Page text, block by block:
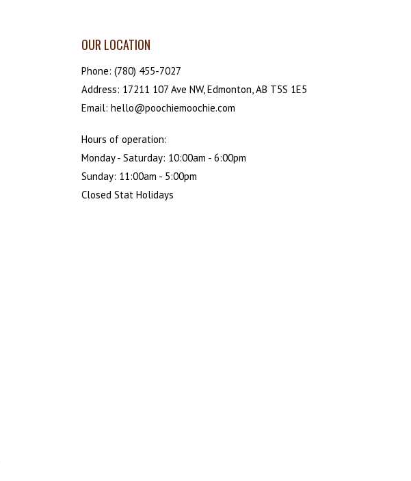
OUR LOCATION
Phone: (780) 455-7027
Address: 17211 107 Ave NW, Edmonton, AB T5S 1E5
Email: hello@poochiemoochie.com
Hours of operation:
Monday - Saturday: 10:00am - 6:00pm
Sunday: 11:00am - 5:00pm
Closed Stat Holidays